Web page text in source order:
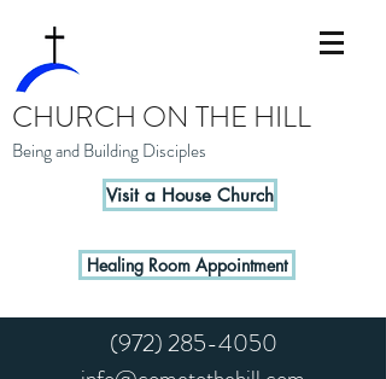
CHURCH ON THE HILL
Being and Building Disciples
Visit a House Church
Healing Room Appointment
(972) 285-4050